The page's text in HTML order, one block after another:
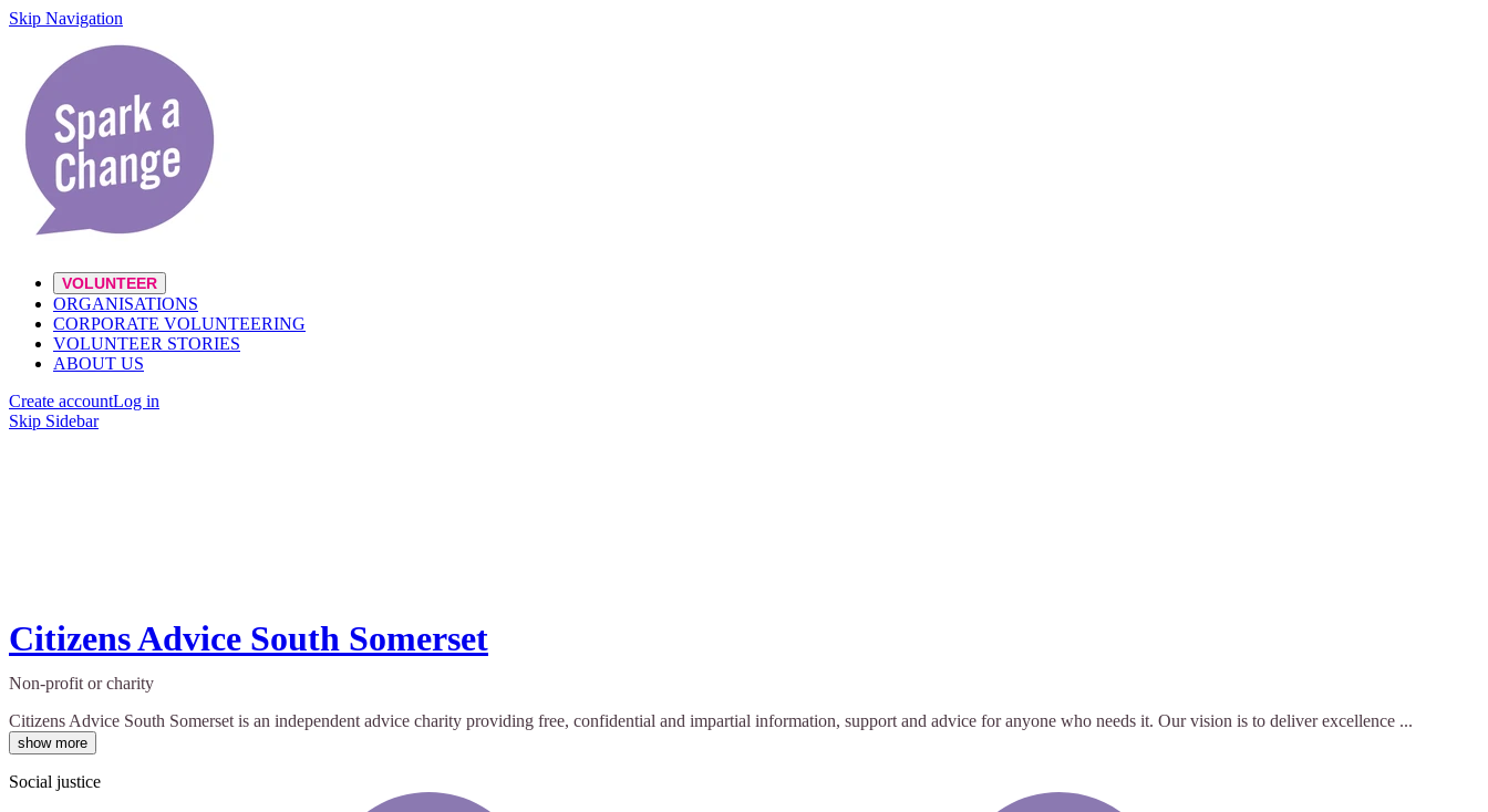
Skip Navigation
VOLUNTEER
ORGANISATIONS
CORPORATE VOLUNTEERING
VOLUNTEER STORIES
ABOUT US
Create accountLog in
Skip Sidebar
Citizens Advice South Somerset
Non-profit or charity
Citizens Advice South Somerset is an independent advice charity providing free, confidential and impartial information, support and advice for anyone who needs it. Our vision is to deliver excellence ...
show more
Social justice